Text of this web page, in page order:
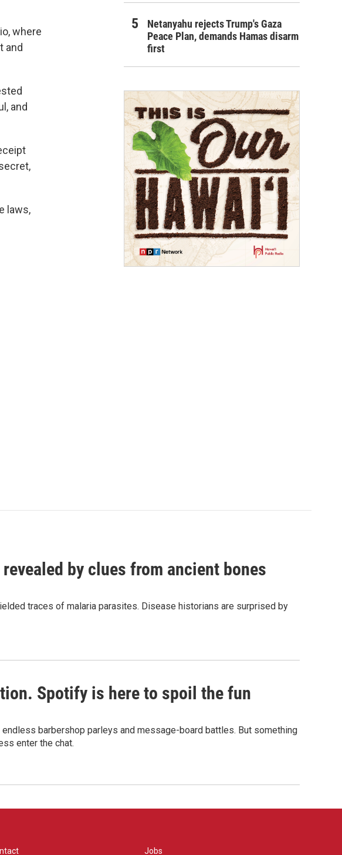
where
and
and
laws,
Netanyahu rejects Trump's Gaza
Peace Plan, demands Hamas disarm
first
by clues from ancient bones
traces of malaria parasites. Disease historians are surprised by
Spotify is here to spoil the fun
barbershop parleys and message-board battles. But something
enter the chat.
Jobs